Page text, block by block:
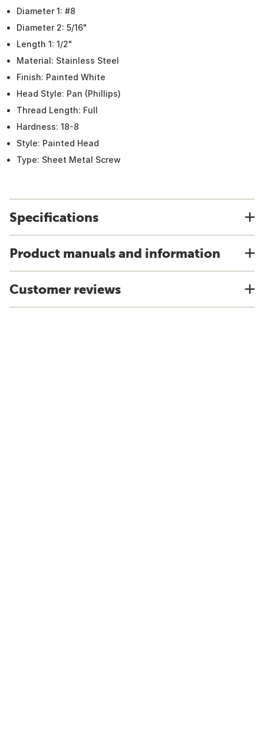
Diameter 1: #8
Diameter 2: 5/16"
Length 1: 1/2"
Material: Stainless Steel
Finish: Painted White
Head Style: Pan (Phillips)
Thread Length: Full
Hardness: 18-8
Style: Painted Head
Type: Sheet Metal Screw
Specifications
Product manuals and information
Customer reviews